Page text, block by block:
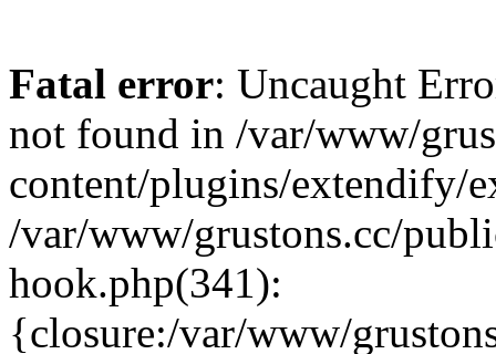
Fatal error: Uncaught
not found in /var/www/
content/plugins/extendify/
/var/www/grustons.cc/
hook.php(341):
{closure:/var/www/